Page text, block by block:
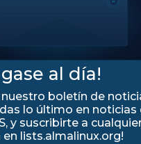
al día!
nuestro boletín de
lo último en noticias
y suscribirte a
lists.almalinux.org!